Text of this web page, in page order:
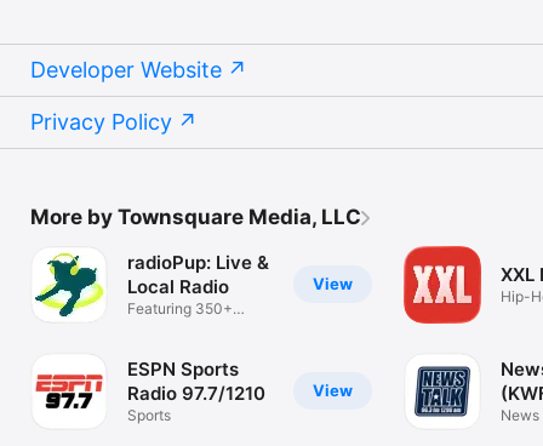
Developer Website
Privacy Policy
More by Townsquare Media, LLC
View
radioPup: Live &
Local Radio
Featuring 350+
View
ESPN Sports
Radio 97.7/1210
Sports
XXL
Hip-
News